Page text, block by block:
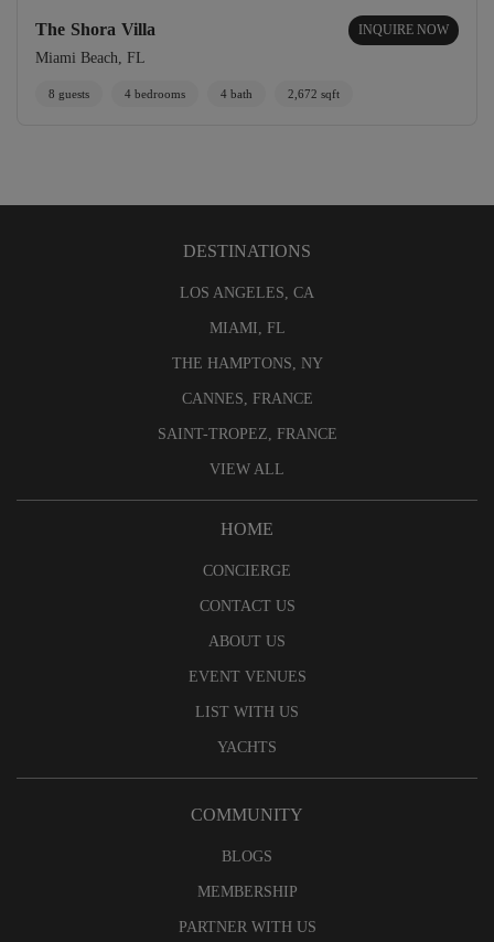
The Shora Villa INQUIRE NOW
Miami Beach, FL
8 guests 4 bedrooms 4 bath 2,672 sqft
DESTINATIONS
LOS ANGELES, CA
MIAMI, FL
THE HAMPTONS, NY
CANNES, FRANCE
SAINT-TROPEZ, FRANCE
VIEW ALL
HOME
CONCIERGE
CONTACT US
ABOUT US
EVENT VENUES
LIST WITH US
YACHTS
COMMUNITY
BLOGS
MEMBERSHIP
PARTNER WITH US